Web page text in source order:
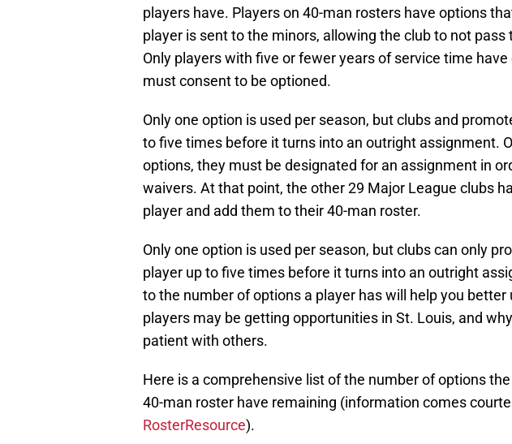
players have. Players on 40-man rosters have options
player is sent to the minors, allowing the club to not
Only players with five or fewer years of service time
must consent to be optioned.
Only one option is used per season, but clubs and
to five times before it turns into an outright assignment.
options, they must be designated for an assignment in
waivers. At that point, the other 29 Major League clubs
player and add them to their 40-man roster.
Only one option is used per season, but clubs can only
player up to five times before it turns into an outright
to the number of options a player has will help you
players may be getting opportunities in St. Louis, and
patient with others.
Here is a comprehensive list of the number of options
40-man roster have remaining (information comes
RosterResource).